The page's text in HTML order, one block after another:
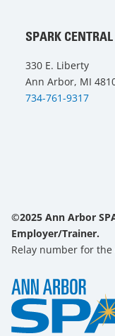
SPARK
330 E. Liberty
Ann Arbor, MI
734-761-9317
©2025 Ann Arbor
Employer/Trainer.
Relay number for the